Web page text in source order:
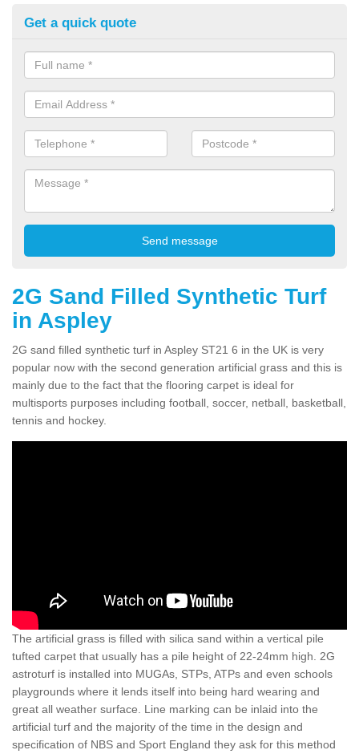
Get a quick quote
2G Sand Filled Synthetic Turf
in Aspley
2G sand filled synthetic turf in Aspley ST21 6 in the UK is very
popular now with the second generation artificial grass and this is
mainly due to the fact that the flooring carpet is ideal for
multisports purposes including football, soccer, netball, basketball,
tennis and hockey.
The artificial grass is filled with silica sand within a vertical pile
tufted carpet that usually has a pile height of 22-24mm high. 2G
astroturf is installed into MUGAs, STPs, ATPs and even schools
playgrounds where it lends itself into being hard wearing and
great all weather surface. Line marking can be inlaid into the
artificial turf and the majority of the time in the design and
specification of NBS and Sport England they ask for this method